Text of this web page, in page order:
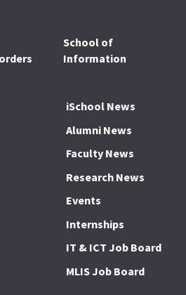
School of
Information
iSchool News
Alumni News
Faculty News
Research News
Events
Internships
IT & ICT Job Board
MLIS Job Board